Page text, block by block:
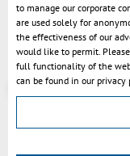
New: XML-
VR-Edition:
position
More at
to manage our corporate
are used solely for
the effectiveness of our
would like to permit.
full functionality of the
can be found in our privacy